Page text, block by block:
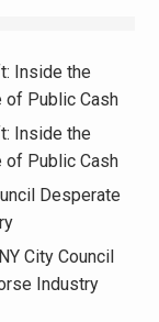
Inside the
of Public Cash
Inside the
of Public Cash
Desperate
City Council
Industry